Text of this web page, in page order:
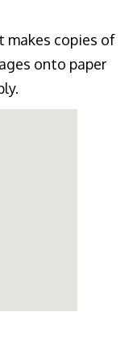
makes copies of
onto paper